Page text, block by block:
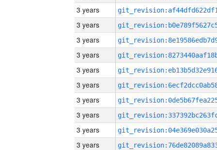
3 years
3 years
3 years
3 years
3 years
3 years
3 years
3 years
3 years
3 years